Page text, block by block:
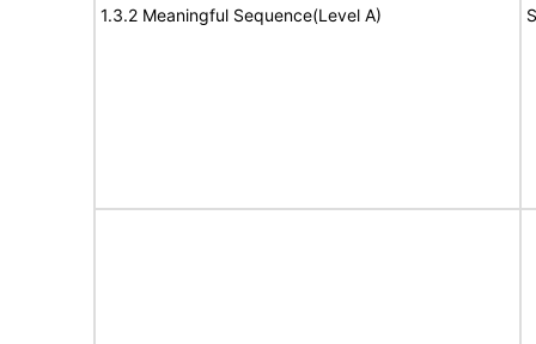
1.3.2 Meaningful Sequence(Level A)